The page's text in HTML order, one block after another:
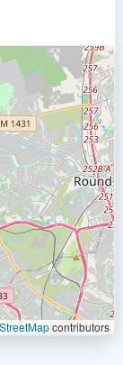
contributors